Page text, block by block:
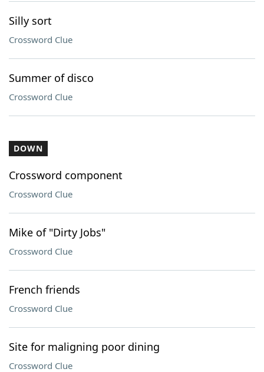
Silly sort
Crossword Clue
Summer of disco
Crossword Clue
DOWN
Crossword component
Crossword Clue
Mike of "Dirty Jobs"
Crossword Clue
French friends
Crossword Clue
Site for maligning poor dining
Crossword Clue